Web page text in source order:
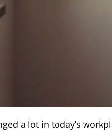
a lot in today’s